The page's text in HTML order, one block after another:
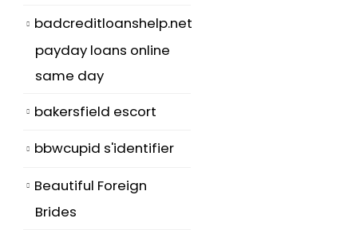
badcreditloanshelp.net
payday loans online
same day
bakersfield escort
bbwcupid s'identifier
Beautiful Foreign
Brides